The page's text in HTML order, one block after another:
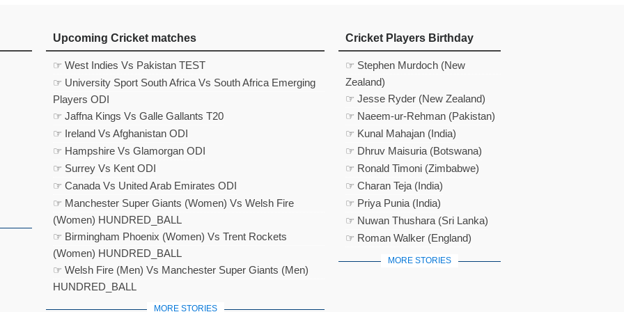
Upcoming Cricket matches
☞ West Indies Vs Pakistan TEST
☞ University Sport South Africa Vs South Africa Emerging
Players ODI
☞ Jaffna Kings Vs Galle Gallants T20
☞ Ireland Vs Afghanistan ODI
☞ Hampshire Vs Glamorgan ODI
☞ Surrey Vs Kent ODI
☞ Canada Vs United Arab Emirates ODI
☞ Manchester Super Giants (Women) Vs Welsh Fire
(Women) HUNDRED_BALL
☞ Birmingham Phoenix (Women) Vs Trent Rockets
(Women) HUNDRED_BALL
☞ Welsh Fire (Men) Vs Manchester Super Giants (Men)
HUNDRED_BALL
MORE STORIES
Cricket Players Birthday
☞ Stephen Murdoch (New
Zealand)
☞ Jesse Ryder (New Zealand)
☞ Naeem-ur-Rehman (Pakistan)
☞ Kunal Mahajan (India)
☞ Dhruv Maisuria (Botswana)
☞ Ronald Timoni (Zimbabwe)
☞ Charan Teja (India)
☞ Priya Punia (India)
☞ Nuwan Thushara (Sri Lanka)
☞ Roman Walker (England)
MORE STORIES